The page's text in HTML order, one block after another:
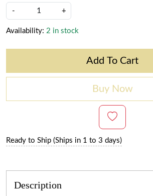
- +
Availability: 2 in stock
Add To Cart
Buy Now
Ready to Ship (Ships in 1 to 3 days)
Description